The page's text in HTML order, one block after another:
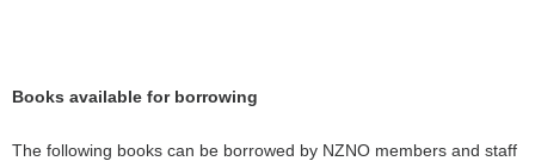
Books available for borrowing
The following books can be borrowed by NZNO members and staff